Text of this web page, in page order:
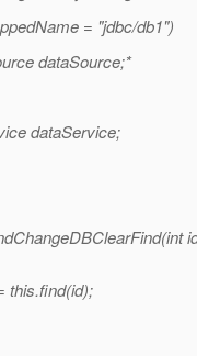
= "jdbc/db1")
dataSource;*
dataService;
this.find(id);